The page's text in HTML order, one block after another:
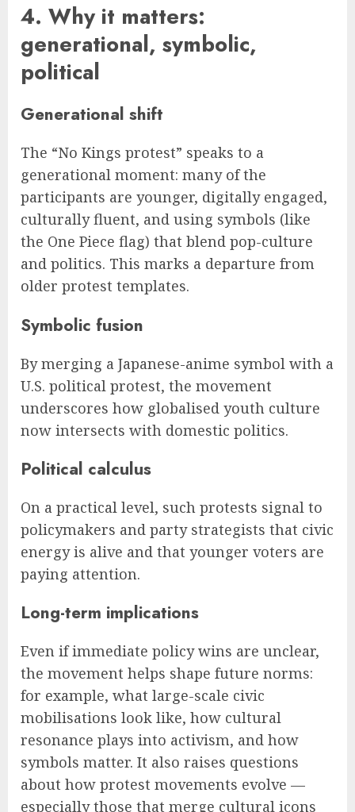
4. Why it matters:
generational, symbolic,
political
Generational shift
The “No Kings protest” speaks to a
generational moment: many of the
participants are younger, digitally engaged,
culturally fluent, and using symbols (like
the One Piece flag) that blend pop-culture
and politics. This marks a departure from
older protest templates.
Symbolic fusion
By merging a Japanese-anime symbol with a
U.S. political protest, the movement
underscores how globalised youth culture
now intersects with domestic politics.
Political calculus
On a practical level, such protests signal to
policymakers and party strategists that civic
energy is alive and that younger voters are
paying attention.
Long-term implications
Even if immediate policy wins are unclear,
the movement helps shape future norms:
for example, what large-scale civic
mobilisations look like, how cultural
resonance plays into activism, and how
symbols matter. It also raises questions
about how protest movements evolve —
especially those that merge cultural icons